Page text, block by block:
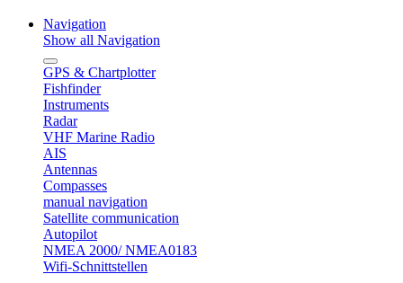
Navigation
Show all Navigation
GPS & Chartplotter
Fishfinder
Instruments
Radar
VHF Marine Radio
AIS
Antennas
Compasses
manual navigation
Satellite communication
Autopilot
NMEA 2000/ NMEA0183
Wifi-Schnittstellen